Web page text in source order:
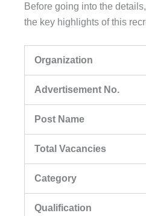
Before going into the
the key highlights of this
Organization
Advertisement No.
Post Name
Total Vacancies
Category
Qualification